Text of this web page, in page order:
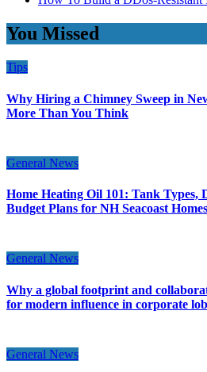
You Missed
Tips
Why Hiring a Chimney Sweep in
More Than You Think
General News
Home Heating Oil 101: Tank Types,
Budget Plans for NH Seacoast Homes
General News
Why a global footprint and
for modern influence in corporate
General News